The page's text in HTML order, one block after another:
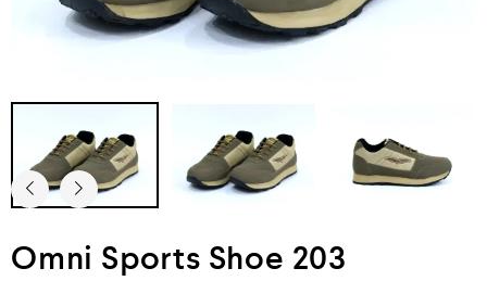
Omni Sports Shoe 203